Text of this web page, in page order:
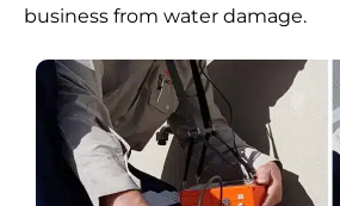
business from water damage.